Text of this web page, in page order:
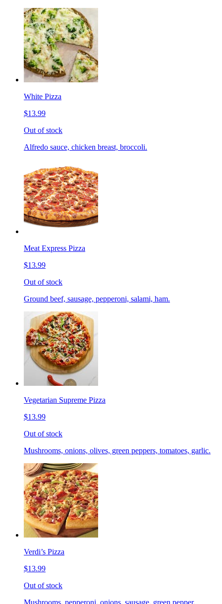
White Pizza
$13.99
Out of stock
Alfredo sauce, chicken breast, broccoli.
Meat Express Pizza
$13.99
Out of stock
Ground beef, sausage, pepperoni, salami, ham.
Vegetarian Supreme Pizza
$13.99
Out of stock
Mushrooms, onions, olives, green peppers, tomatoes, garlic.
Verdi’s Pizza
$13.99
Out of stock